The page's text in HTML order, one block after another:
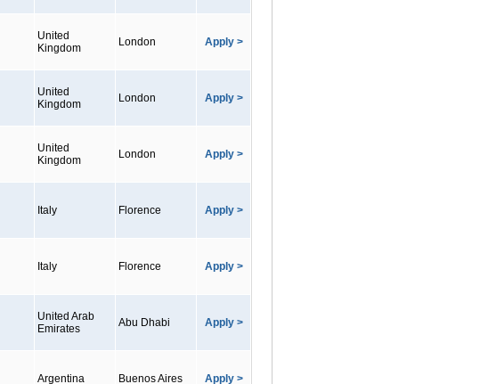
United
Kingdom
London Apply >
United
Kingdom
London Apply >
United
Kingdom
London Apply >
Italy Florence Apply >
Italy Florence Apply >
United Arab
Emirates
Abu Dhabi Apply >
Argentina Buenos Aires Apply >